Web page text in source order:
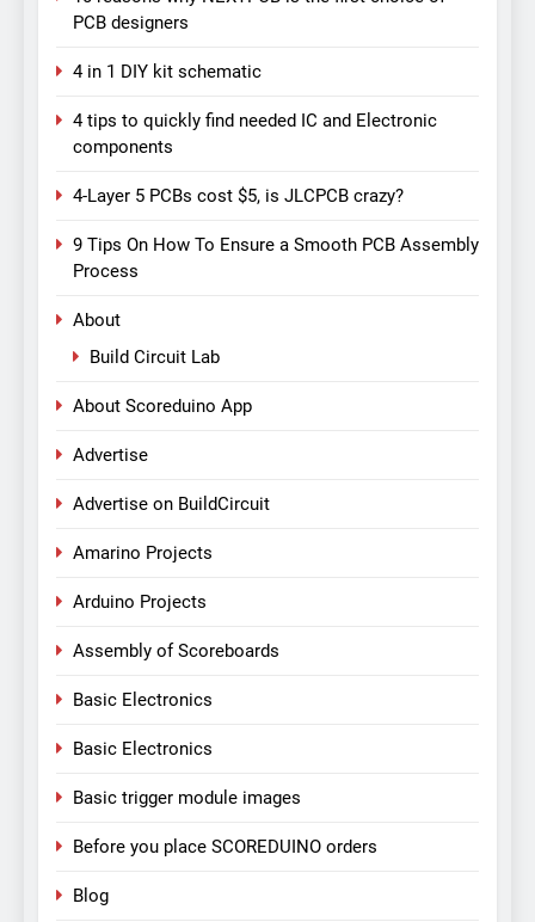
PCB designers
4 in 1 DIY kit schematic
4 tips to quickly find needed IC and Electronic
components
4-Layer 5 PCBs cost $5, is JLCPCB crazy?
9 Tips On How To Ensure a Smooth PCB Assembly
Process
About
Build Circuit Lab
About Scoreduino App
Advertise
Advertise on BuildCircuit
Amarino Projects
Arduino Projects
Assembly of Scoreboards
Basic Electronics
Basic Electronics
Basic trigger module images
Before you place SCOREDUINO orders
Blog